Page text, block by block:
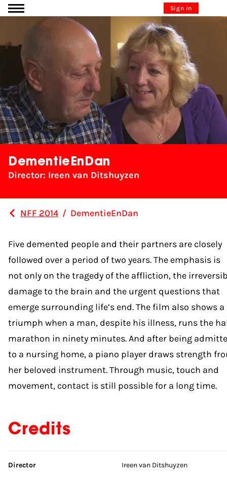
Go to content Sign in
DementieEnDan
Director: Ireen van Ditshuyzen
NFF 2014 / DementieEnDan
Five demented people and their partners are closely
followed over a period of two years. The emphasis is
not only on the tragedy of the affliction, the
damage to the brain and the urgent questions that
emerge surrounding life’s end. The film also shows a
triumph when a man, despite his illness, runs the
marathon in ninety minutes. And after being
to a nursing home, a piano player draws strength
her beloved instrument. Through music, touch and
movement, contact is still possible for a long time.
Credits
Skip credits
Director Ireen van Ditshuyzen